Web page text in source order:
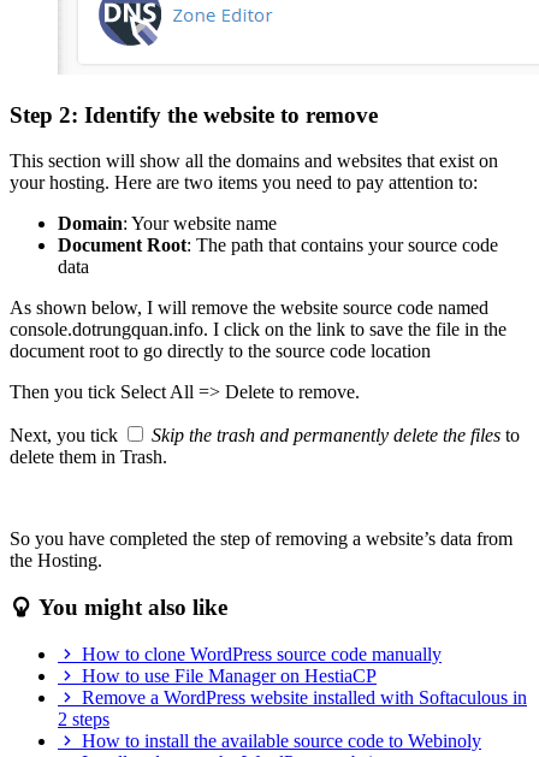
Step 2: Identify the website to remove
This section will show all the domains and websites that exist on
your hosting. Here are two items you need to pay attention to:
Domain: Your website name
Document Root: The path that contains your source code
data
As shown below, I will remove the website source code named
console.dotrungquan.info. I click on the link to save the file in the
document root to go directly to the source code location
Then you tick Select All => Delete to remove.
Next, you tick Skip the trash and permanently delete the files to
delete them in Trash.
So you have completed the step of removing a website’s data from
the Hosting.
You might also like
How to clone WordPress source code manually
How to use File Manager on HestiaCP
Remove a WordPress website installed with Softaculous in
2 steps
How to install the available source code to Webinoly